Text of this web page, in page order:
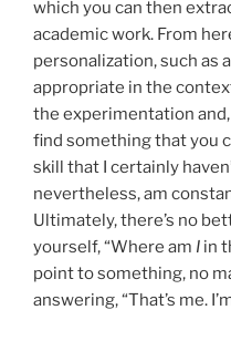
which you can then
academic work. From
personalization, such as
appropriate in the
the experimentation
find something that you
skill that I certainly
nevertheless, am
Ultimately, there’s no
yourself, “Where am I in
point to something, no
answering, “That’s me.